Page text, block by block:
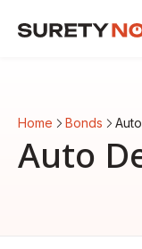
Home Bonds
Auto